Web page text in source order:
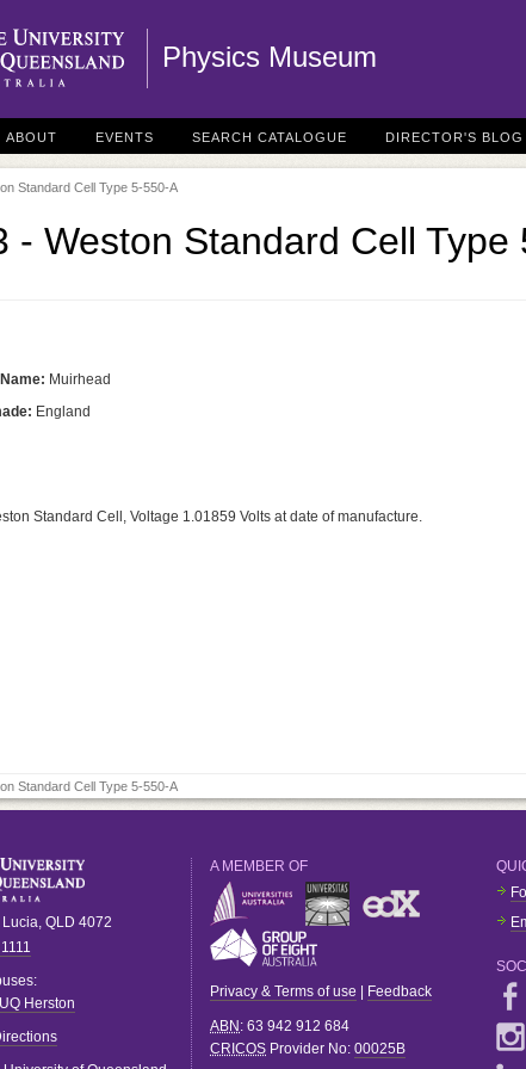
Physics Museum
ABOUT EVENTS SEARCH CATALOGUE DIRECTOR'S BLOG
Standard Cell Type 5-550-A
- Weston Standard Cell Type
Muirhead
England
Standard Cell, Voltage 1.01859 Volts at date of manufacture.
Standard Cell Type 5-550-A
Lucia, QLD 4072
UQ Herston
A MEMBER OF
Privacy & Terms of use Feedback
ABN : 63 942 912 684
CRICOS Provider No: 00025B